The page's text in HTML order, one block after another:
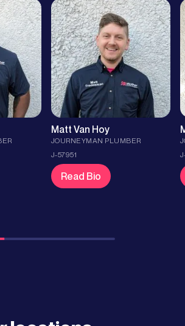
Matt Van Hoy
JOURNEYMAN PLUMBER
J-57951
Read Bio
Learn